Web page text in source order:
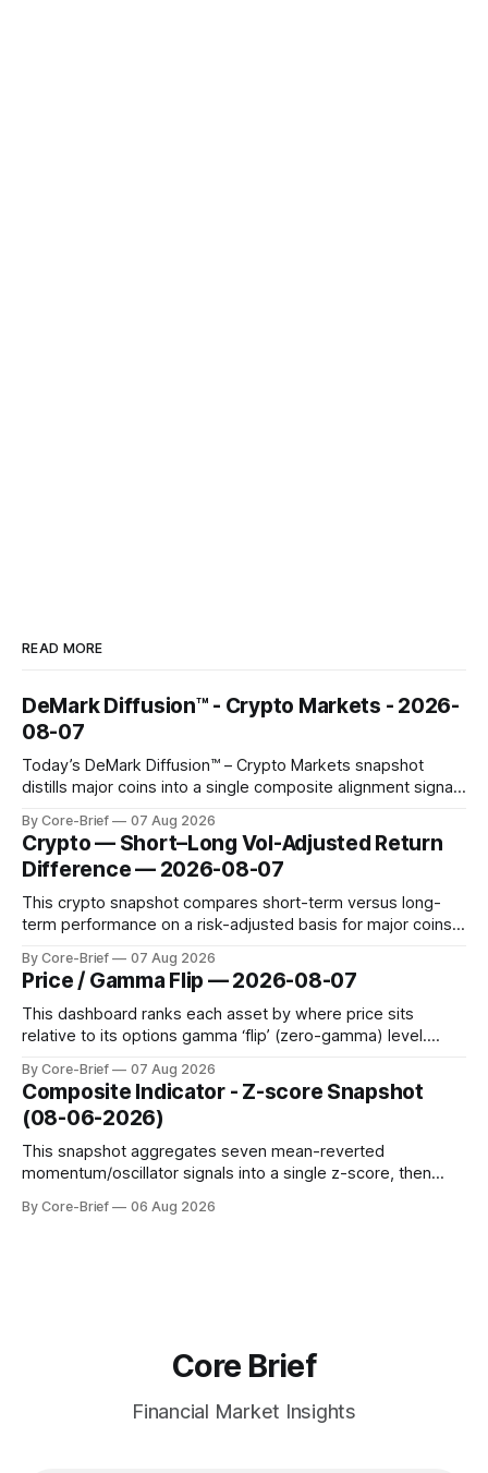
READ MORE
DeMark Diffusion™ - Crypto Markets - 2026-
08-07
Today’s DeMark Diffusion™ – Crypto Markets snapshot
distills major coins into a single composite alignment signal
assets by their latest signal; bodies show the mean ±1σ
range while wicks capture the historical min–max, with a red
diamond marking
By Core-Brief 07 Aug 2026
Crypto — Short–Long Vol-Adjusted Return
Difference — 2026-08-07
This crypto snapshot compares short-term versus long-
term performance on a risk-adjusted basis for major coins.
dynamic volatility floor, and robust statistics (median/MAD)
to avoid outlier distortion. Positive readings indicate short-
term strength outpacing the long-term trend; negative
By Core-Brief 07 Aug 2026
Price / Gamma Flip — 2026-08-07
This dashboard ranks each asset by where price sits
relative to its options gamma ‘flip’ (zero-gamma) level.
dampen moves; below the flip (red) can see moves
amplified. These dynamics can evolve quickly as open
interest shifts. Top above-flip:
By Core-Brief 07 Aug 2026
Composite Indicator - Z-score Snapshot
(08-06-2026)
This snapshot aggregates seven mean-reverted
momentum/oscillator signals into a single z-score, then
a side histogram for context. The bar chart ranks the latest
By Core-Brief 06 Aug 2026
Core Brief
Financial Market Insights